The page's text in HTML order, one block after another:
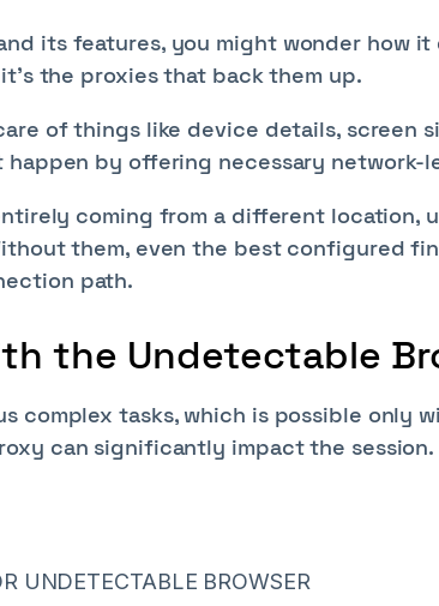
its features, you might wonder how it
the proxies that back them up.
of things like device details, screen
by offering necessary network-
coming from a different location,
them, even the best configured
path.
the Undetectable
complex tasks, which is possible only
can significantly impact the session.
UNDETECTABLE BROWSER